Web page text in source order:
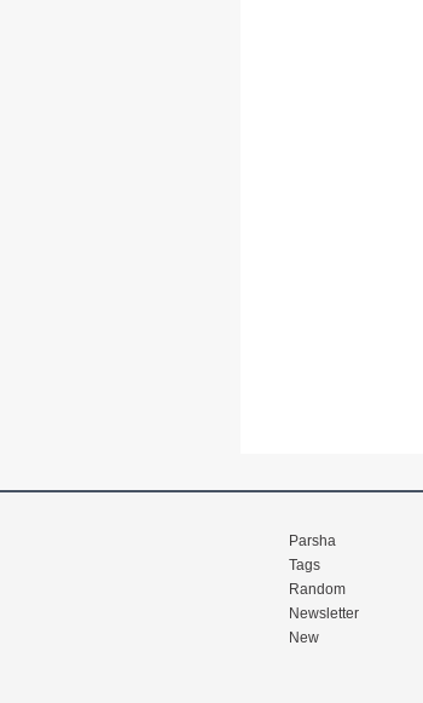
Parsha
Tags
Random
Newsletter
New